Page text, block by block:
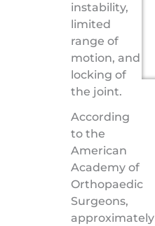
instability,
limited
range of
motion, and
locking of
the joint.
According
to the
American
Academy of
Orthopaedic
Surgeons,
approximately